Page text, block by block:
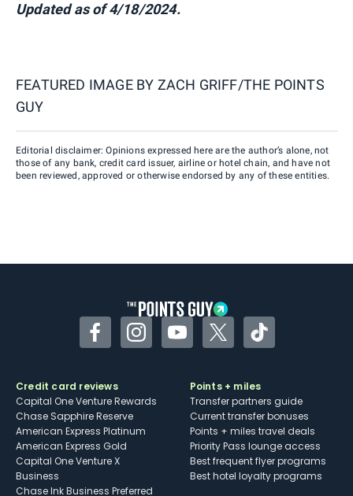
Updated as of 4/18/2024.
FEATURED IMAGE BY ZACH GRIFF/THE POINTS
GUY
Editorial disclaimer: Opinions expressed here are the author’s alone, not
those of any bank, credit card issuer, airline or hotel chain, and have not
been reviewed, approved or otherwise endorsed by any of these entities.
FacebookInstagramYouTubeTwitterTikTok
Credit card reviews
Capital One Venture Rewards
Chase Sapphire Reserve
American Express Platinum
American Express Gold
Capital One Venture X
Business
Chase Ink Business Preferred
Points + miles
Transfer partners guide
Current transfer bonuses
Points + miles travel deals
Priority Pass lounge access
Best frequent flyer programs
Best hotel loyalty programs